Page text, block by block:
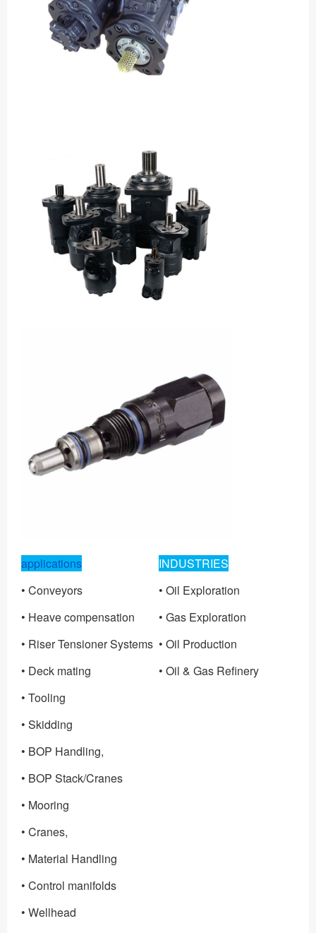
applications
• Conveyors
• Heave compensation
• Riser Tensioner Systems
• Deck mating
• Tooling
• Skidding
• BOP Handling,
• BOP Stack/Cranes
• Mooring
• Cranes,
• Material Handling
• Control manifolds
• Wellhead
INDUSTRIES
• Oil Exploration
• Gas Exploration
• Oil Production
• Oil & Gas Refinery